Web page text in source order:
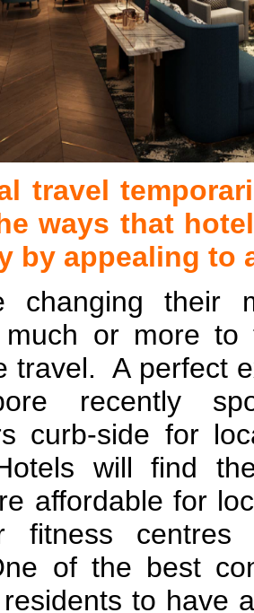
travel
ways that
by appealing to
changing their
or more to
travel. A perfect
recently
curb-side for
will find
affordable for
fitness
of the best
to have